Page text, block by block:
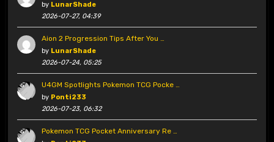
by LunarShade
2026-07-27, 04:39
Aion 2 Progression Tips After You …
by LunarShade
2026-07-24, 05:25
U4GM Spotlights Pokemon TCG Pocke …
by Ponti233
2026-07-23, 06:32
Pokemon TCG Pocket Anniversary Re …